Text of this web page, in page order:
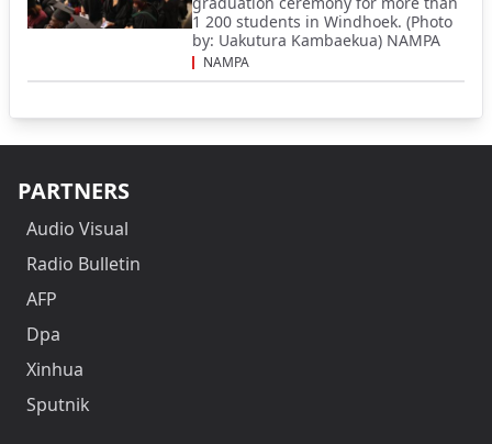
1 200 students in Windhoek. (Photo
by: Uakutura Kambaekua) NAMPA
NAMPA
PARTNERS
Audio Visual
Radio Bulletin
AFP
Dpa
Xinhua
Sputnik